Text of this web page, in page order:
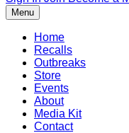
Menu
Home
Recalls
Outbreaks
Store
Events
About
Media Kit
Contact